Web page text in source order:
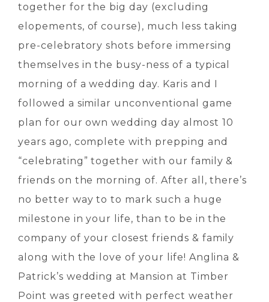
together for the big day (excluding
elopements, of course), much less taking
pre-celebratory shots before immersing
themselves in the busy-ness of a typical
morning of a wedding day. Karis and I
followed a similar unconventional game
plan for our own wedding day almost 10
years ago, complete with prepping and
“celebrating” together with our family &
friends on the morning of. After all, there’s
no better way to to mark such a huge
milestone in your life, than to be in the
company of your closest friends & family
along with the love of your life! Anglina &
Patrick’s wedding at Mansion at Timber
Point was greeted with perfect weather